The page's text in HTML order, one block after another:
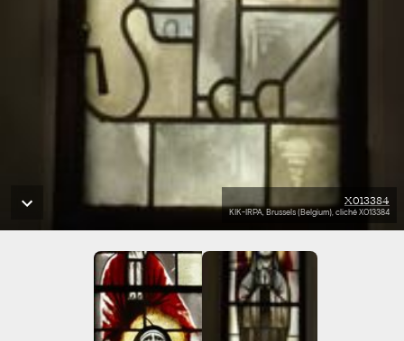
X013384
KIK-IRPA, Brussels (Belgium), cliché X013384